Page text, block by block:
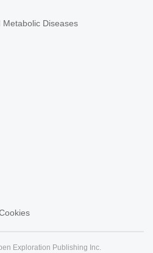
Diseases
Exploration Publishing Inc.